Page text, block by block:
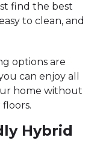
find the best
to clean, and
options are
can enjoy all
home without
Hybrid